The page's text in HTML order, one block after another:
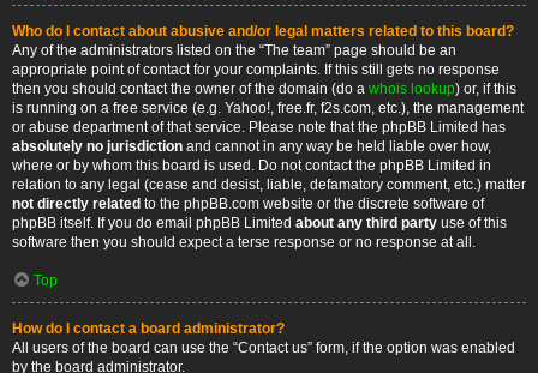
Who do I contact about abusive and/or legal matters related to this board?
Any of the administrators listed on the “The team” page should be an
appropriate point of contact for your complaints. If this still gets no response
then you should contact the owner of the domain (do a whois lookup) or, if this
is running on a free service (e.g. Yahoo!, free.fr, f2s.com, etc.), the management
or abuse department of that service. Please note that the phpBB Limited has
absolutely no jurisdiction and cannot in any way be held liable over how,
where or by whom this board is used. Do not contact the phpBB Limited in
relation to any legal (cease and desist, liable, defamatory comment, etc.) matter
not directly related to the phpBB.com website or the discrete software of
phpBB itself. If you do email phpBB Limited about any third party use of this
software then you should expect a terse response or no response at all.
Top
How do I contact a board administrator?
All users of the board can use the “Contact us” form, if the option was enabled
by the board administrator.